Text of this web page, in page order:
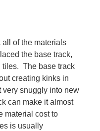
of the materials
the base track,
tiles. The base track
creating kinks in
snuggly into new
can make it almost
material cost to
is usually